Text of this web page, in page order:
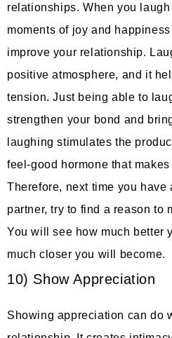
relationships. When you
moments of joy and
improve your relationship.
positive atmosphere, and it
tension. Just being able to
strengthen your bond and
laughing stimulates the
feel-good hormone that
Therefore, next time you
partner, try to find a reason to
You will see how much better
much closer you will become.
10) Show Appreciation
Showing appreciation can do